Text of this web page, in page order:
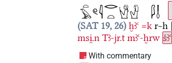
SAT 19, 26 ḫꜣꜥ =k r~h
msi̯.n Tꜣ-jr.t mꜣꜥ-ḫrw šꜣꜥ
With commentary